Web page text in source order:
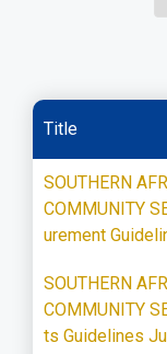
Title
SOUTHERN
COMMUNITY
urement
SOUTHERN
COMMUNITY
ts Guidelines